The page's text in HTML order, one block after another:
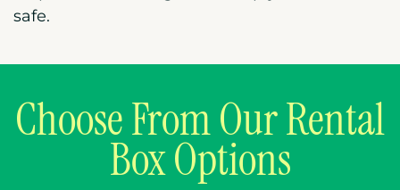
safe.
Choose From Our Rental
Box Options